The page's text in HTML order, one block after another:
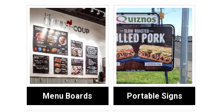
Menu Boards Portable Signs